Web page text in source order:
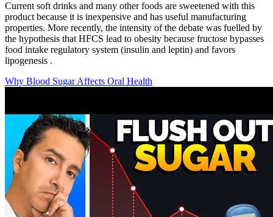
Current soft drinks and many other foods are sweetened with this
product because it is inexpensive and has useful manufacturing
properties. More recently, the intensity of the debate was fuelled by
the hypothesis that HFCS lead to obesity because fructose bypasses
food intake regulatory system (insulin and leptin) and favors
lipogenesis .
Why Blood Sugar Affects Oral Health